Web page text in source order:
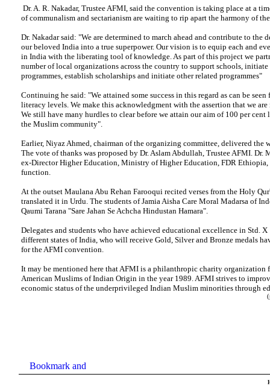
Dr. A. R. Nakadar, Trustee AFMI, said the convention is taking place at a
of communalism and sectarianism are waiting to rip apart the harmony of
Dr. Nakadar said: "We are determined to march ahead and contribute to the
our beloved India into a true superpower. Our vision is to equip each and
in India with the liberating tool of knowledge. As part of this project we
number of local organizations across the country to support schools,
programmes, establish scholarships and initiate other related programmes"
Continuing he said: "We attained some success in this regard as can be seen
literacy levels. We make this acknowledgment with the assertion that we
We still have many hurdles to clear before we attain our aim of 100 per cent
the Muslim community".
Earlier, Niyaz Ahmed, chairman of the organizing committee, delivered the
The vote of thanks was proposed by Dr. Aslam Abdullah, Trustee AFMI. Dr.
ex-Director Higher Education, Ministry of Higher Education, FDR Ethiopia,
function.
At the outset Maulana Abu Rehan Farooqui recited verses from the Holy
translated it in Urdu. The students of Jamia Aisha Care Moral Madarsa of
Qaumi Tarana "Sare Jahan Se Achcha Hindustan Hamara".
Delegates and students who have achieved educational excellence in Std.
different states of India, who will receive Gold, Silver and Bronze medals
for the AFMI convention.
It may be mentioned here that AFMI is a philanthropic charity organization
American Muslims of Indian Origin in the year 1989. AFMI strives to
economic status of the underprivileged Indian Muslim minorities through